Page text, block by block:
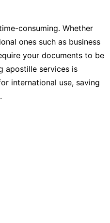
consuming. Whether
ones such as business
your documents to be
apostille services is
international use, saving